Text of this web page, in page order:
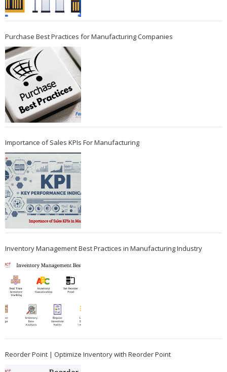
Purchase Best Practices for Manufacturing Companies
Importance of Sales KPIs For Manufacturing
Inventory Management Best Practices in Manufacturing Industry
Reorder Point | Optimize Inventory with Reorder Point